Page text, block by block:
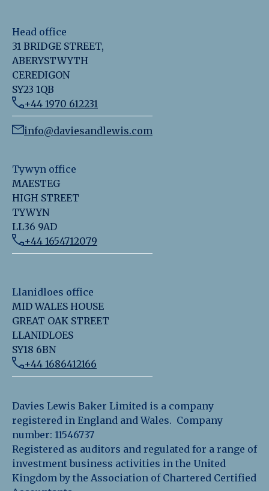
Head office
31 BRIDGE STREET,
ABERYSTWYTH
CEREDIGON
SY23 1QB
+44 1970 612231
info@daviesandlewis.com
Tywyn office
MAESTEG
HIGH STREET
TYWYN
LL36 9AD
+44 1654712079
Llanidloes office
MID WALES HOUSE
GREAT OAK STREET
LLANIDLOES
SY18 6BN
+44 1686412166
Davies Lewis Baker Limited is a company
registered in England and Wales. Company
number: 11546737
Registered as auditors and regulated for a range of
investment business activities in the United
Kingdom by the Association of Chartered Certified